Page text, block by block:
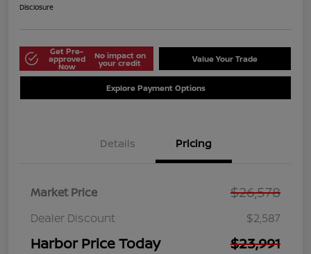
Disclosure
Get Pre-
approved
Now
No impact on
your credit Value Your Trade
Explore Payment Options
Details Pricing
Market Price $26,578
Dealer Discount $2,587
Harbor Price Today $23,991